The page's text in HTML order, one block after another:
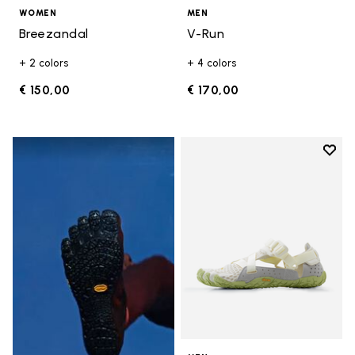
WOMEN
Breezandal
+ 2 colors
€ 150,00
MEN
V-Run
+ 4 colors
€ 170,00
Add